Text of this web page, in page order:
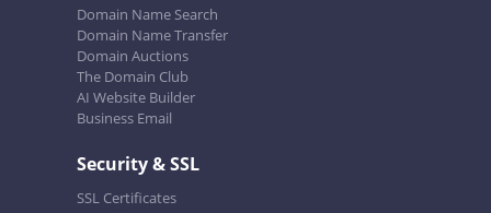
Domain Name Search
Domain Name Transfer
Domain Auctions
The Domain Club
AI Website Builder
Business Email
Security & SSL
SSL Certificates